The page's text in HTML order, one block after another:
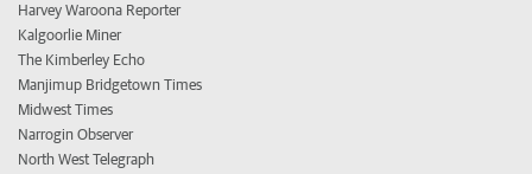
Harvey Waroona Reporter
Kalgoorlie Miner
The Kimberley Echo
Manjimup Bridgetown Times
Midwest Times
Narrogin Observer
North West Telegraph